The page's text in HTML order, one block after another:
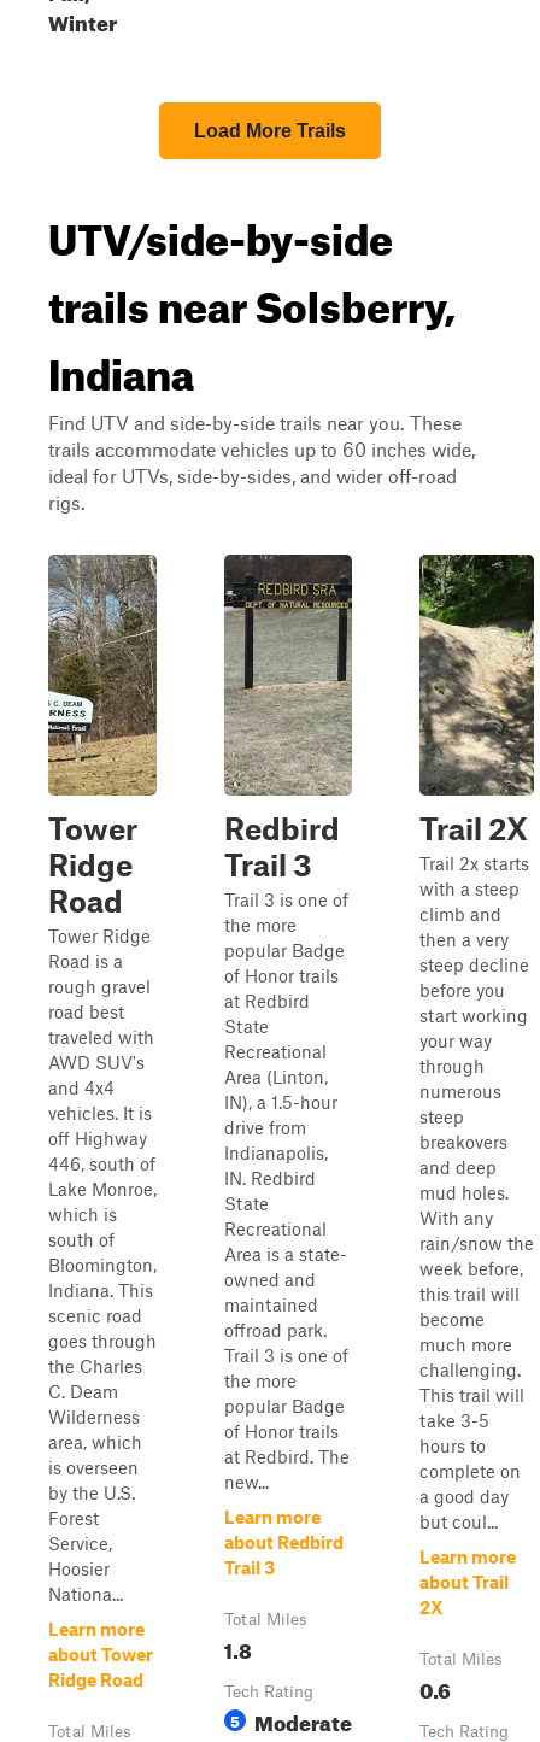
Winter
Load More Trails
UTV/side-by-side
trails near Solsberry,
Indiana
Find UTV and side-by-side trails near you. These
trails accommodate vehicles up to 60 inches wide,
ideal for UTVs, side-by-sides, and wider off-road
rigs.
Tower
Ridge
Road
Tower Ridge
Road is a
rough gravel
road best
traveled with
AWD SUV's
and 4x4
vehicles. It is
off Highway
446, south of
Lake Monroe,
which is
south of
Bloomington,
Indiana. This
scenic road
goes through
the Charles
C. Deam
Wilderness
area, which
is overseen
by the U.S.
Forest
Service,
Hoosier
Nationa...
Learn more
about Tower
Ridge Road
Total Miles
Redbird
Trail 3
Trail 3 is one of
the more
popular Badge
of Honor trails
at Redbird
State
Recreational
Area (Linton,
IN), a 1.5-hour
drive from
Indianapolis,
IN. Redbird
State
Recreational
Area is a state-
owned and
maintained
offroad park.
Trail 3 is one of
the more
popular Badge
of Honor trails
at Redbird. The
new...
Learn more
about Redbird
Trail 3
Total Miles
1.8
Tech Rating
5 Moderate
Trail 2X
Trail 2x starts
with a steep
climb and
then a very
steep decline
before you
start working
your way
through
numerous
steep
breakovers
and deep
mud holes.
With any
rain/snow the
week before,
this trail will
become
much more
challenging.
This trail will
take 3-5
hours to
complete on
a good day
but coul...
Learn more
about Trail
2X
Total Miles
0.6
Tech Rating